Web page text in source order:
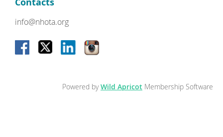
info@nhota.org
Powered byWild Apricot Membership Software